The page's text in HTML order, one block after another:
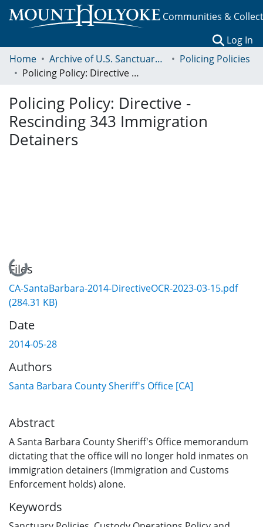
Communities &
Log In
Home
Archive of U.S. Sanctuary Policies, 2001-2014
Policing Policies
Policing Policy: Directive - Rescinding 343 Immigration Detainers
Policing Policy: Directive -
Rescinding 343 Immigration
Detainers
Loading...
Files
CA-SantaBarbara-2014-DirectiveOCR-2023-03-15.pdf
(284.31 KB)
Date
2014-05-28
Authors
Santa Barbara County Sheriff's Office [CA]
Abstract
A Santa Barbara County Sheriff's Office memorandum
dictating that the office will no longer hold inmates on
immigration detainers (Immigration and Customs
Enforcement holds) alone.
Keywords